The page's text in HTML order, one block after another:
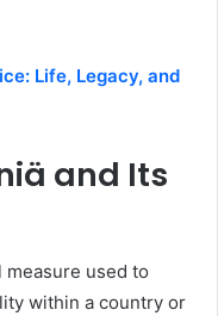
Life, Legacy, and
and Its
used to
within a country or